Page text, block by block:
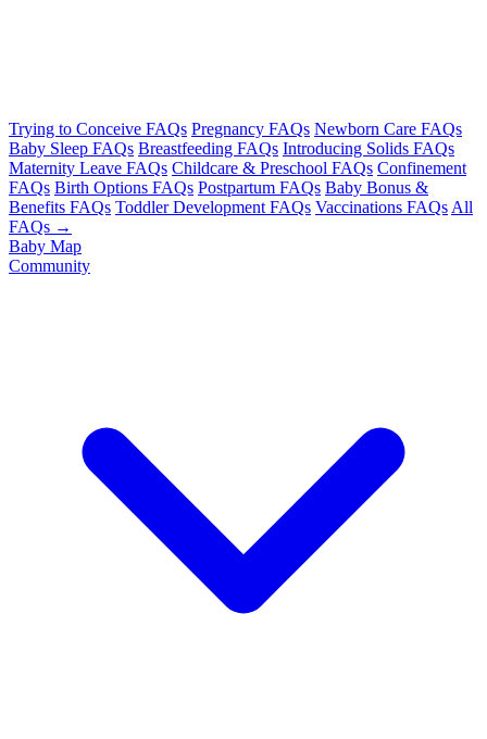
Trying to Conceive FAQs Pregnancy FAQs Newborn Care FAQs
Baby Sleep FAQs Breastfeeding FAQs Introducing Solids FAQs
Maternity Leave FAQs Childcare & Preschool FAQs Confinement
FAQs Birth Options FAQs Postpartum FAQs Baby Bonus &
Benefits FAQs Toddler Development FAQs Vaccinations FAQs All
FAQs →
Baby Map
Community